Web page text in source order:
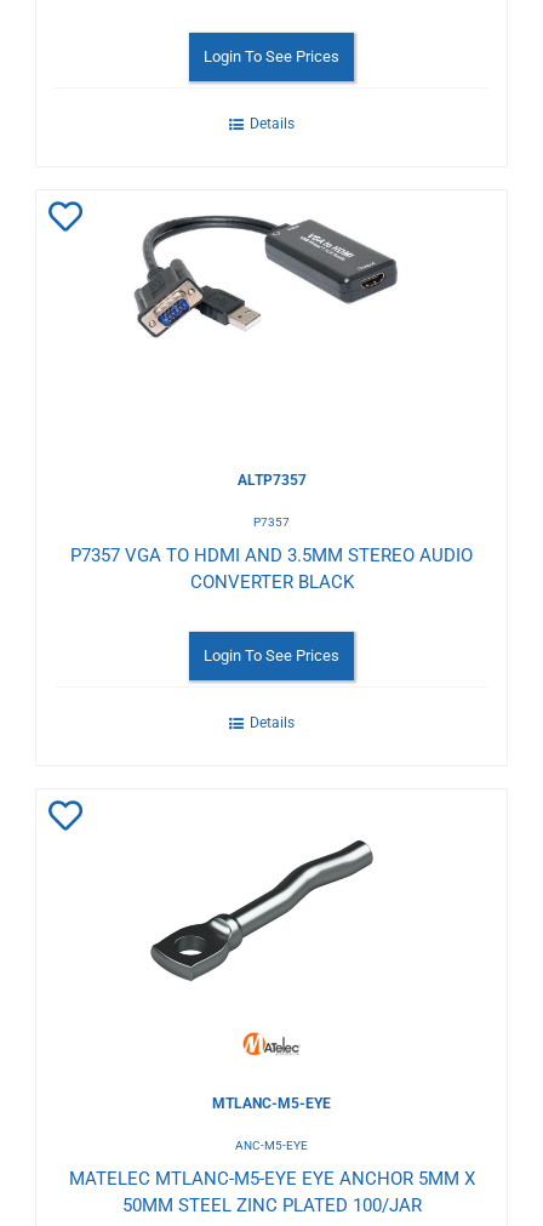
Login To See Prices
Details
Wishlist
ALTP7357
P7357
P7357 VGA TO HDMI AND 3.5MM STEREO AUDIO
CONVERTER BLACK
Login To See Prices
Details
MTLANC-M5-EYE
ANC-M5-EYE
MATELEC MTLANC-M5-EYE EYE ANCHOR 5MM X
50MM STEEL ZINC PLATED 100/JAR